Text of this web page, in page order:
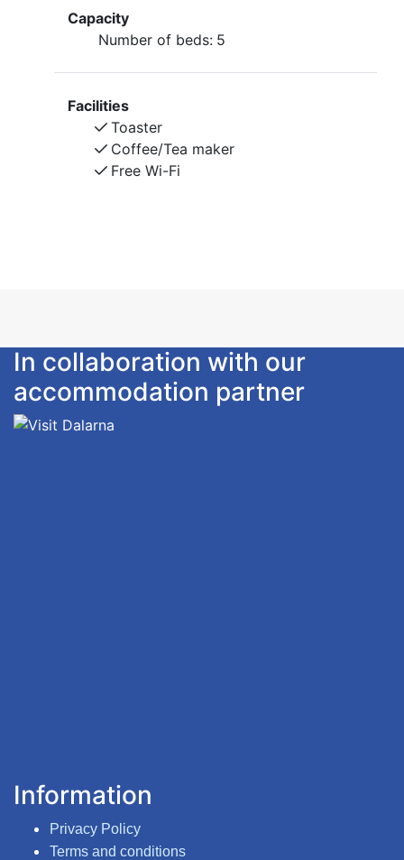
Capacity
Number of beds: 5
Facilities
Toaster
Coffee/Tea maker
Free Wi-Fi
In collaboration with our
accommodation partner
Information
Privacy Policy
Terms and conditions